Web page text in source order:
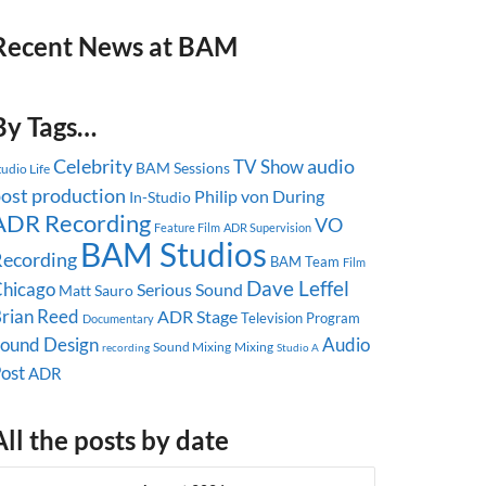
News at BAM
Tags…
Life Celebrity BAM SessionsTV Showaudio
production In-Studio Philip von During
Recording Feature Film ADR Supervision VO
BAM Studios BAM Team Film
Matt SauroSerious Sound Dave Leffel
Reed Documentary ADR StageTelevision Program
Design recording Sound Mixing Mixing Studio A Audio
ADR
the posts by date